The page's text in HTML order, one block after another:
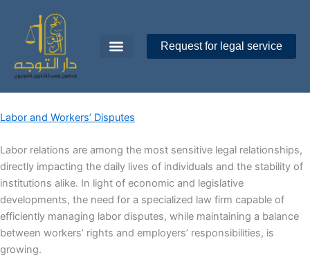
content
Request for legal service
Labor and Workers’ Disputes
Labor relations are among the most sensitive legal relationships,
directly impacting the daily lives of individuals and the stability of
institutions alike. In light of economic and legislative
developments, the need for a specialized law firm capable of
efficiently managing labor disputes, while maintaining a balance
between workers’ rights and employers’ responsibilities, is
growing.